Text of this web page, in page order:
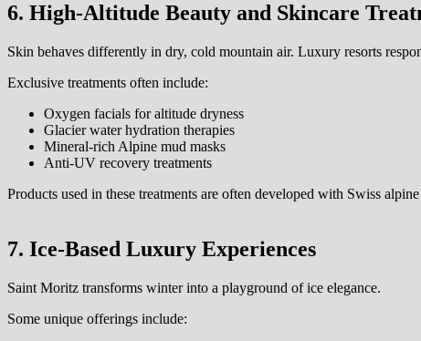
6. High-Altitude Beauty and Skincare
Skin behaves differently in dry, cold mountain air. Luxury resorts
Exclusive treatments often include:
Oxygen facials for altitude dryness
Glacier water hydration therapies
Mineral-rich Alpine mud masks
Anti-UV recovery treatments
Products used in these treatments are often developed with Swiss
7. Ice-Based Luxury Experiences
Saint Moritz transforms winter into a playground of ice elegance.
Some unique offerings include: